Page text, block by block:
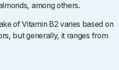
among others.
of Vitamin B2 varies based on
but generally, it ranges from